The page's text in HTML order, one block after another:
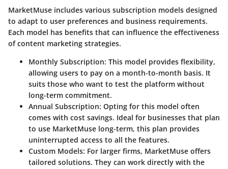
MarketMuse includes various subscription models designed
to adapt to user preferences and business requirements.
Each model has benefits that can influence the effectiveness
of content marketing strategies.
Monthly Subscription: This model provides flexibility,
allowing users to pay on a month-to-month basis. It
suits those who want to test the platform without
long-term commitment.
Annual Subscription: Opting for this model often
comes with cost savings. Ideal for businesses that plan
to use MarketMuse long-term, this plan provides
uninterrupted access to all the features.
Custom Models: For larger firms, MarketMuse offers
tailored solutions. They can work directly with the